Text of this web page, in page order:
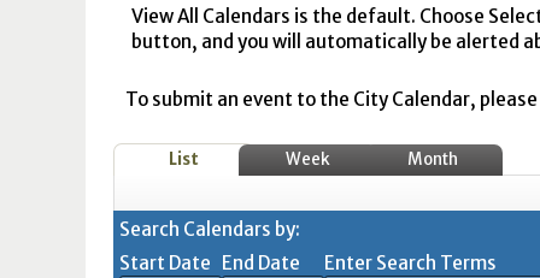
View All Calendars is the default. Choose
button, and you will automatically be alerted
To submit an event to the City Calendar,
List Week Month
Search Calendars by:
Start Date
End Date
Enter Search Terms